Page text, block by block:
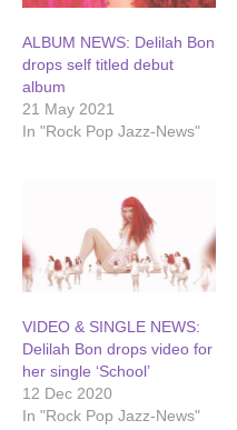
ALBUM NEWS: Delilah Bon
drops self titled debut
album
21 May 2021
In "Rock Pop Jazz-News"
VIDEO & SINGLE NEWS:
Delilah Bon drops video for
her single ‘School’
12 Dec 2020
In "Rock Pop Jazz-News"